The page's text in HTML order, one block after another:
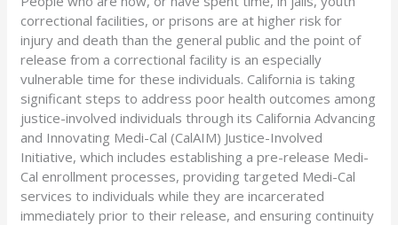
correctional facilities, or prisons are at higher risk for
injury and death than the general public and the point of
release from a correctional facility is an especially
vulnerable time for these individuals. California is taking
significant steps to address poor health outcomes among
justice-involved individuals through its California Advancing
and Innovating Medi-Cal (CalAIM) Justice-Involved
Initiative, which includes establishing a pre-release Medi-
Cal enrollment processes, providing targeted Medi-Cal
services to individuals while they are incarcerated
immediately prior to their release, and ensuring continuity